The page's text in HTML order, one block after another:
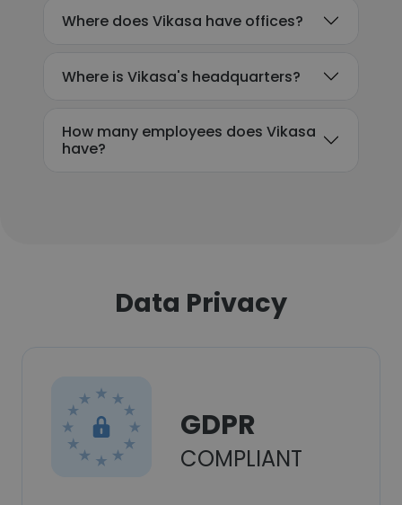
Where does Vikasa have offices?
Where is Vikasa's headquarters?
How many employees does Vikasa
have?
Data Privacy
GDPR
COMPLIANT